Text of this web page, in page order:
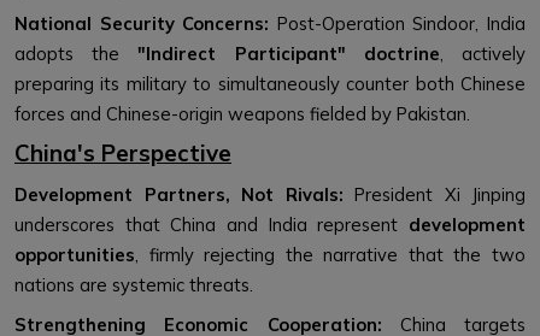
National Security Concerns: Post-Operation Sindoor, India
adopts the"Indirect Participant" doctrine, actively
preparing its military to simultaneously counter both Chinese
forces and Chinese-origin weapons fielded by Pakistan.
China's Perspective
Development Partners, Not Rivals: President Xi Jinping
underscores that China and India represent development
opportunities, firmly rejecting the narrative that the two
nations are systemic threats.
Strengthening Economic Cooperation: China targets